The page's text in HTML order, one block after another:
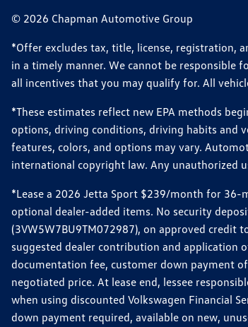
© 2026 Chapman Automotive Group
*Offer excludes tax, title, license, registration,
in a timely manner. We cannot be responsible
all incentives that you may qualify for. All
*These estimates reflect new EPA methods
options, driving conditions, driving habits and
features, colors, and options may vary.
international copyright law. Any unauthorized
*Lease a 2026 Jetta Sport $239/month for 36-
optional dealer-added items. No security
(3VW5W7BU9TM072987), on approved credit
suggested dealer contribution and application
documentation fee, customer down payment
negotiated price. At lease end, lessee
when using discounted Volkswagen Financial
down payment required, available on new,